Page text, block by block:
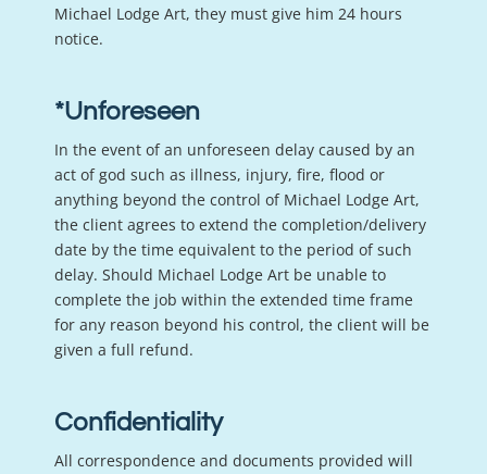
Michael Lodge Art, they must give him 24 hours
notice.
*Unforeseen
In the event of an unforeseen delay caused by an
act of god such as illness, injury, fire, flood or
anything beyond the control of Michael Lodge Art,
the client agrees to extend the completion/delivery
date by the time equivalent to the period of such
delay. Should Michael Lodge Art be unable to
complete the job within the extended time frame
for any reason beyond his control, the client will be
given a full refund.
Confidentiality
All correspondence and documents provided will